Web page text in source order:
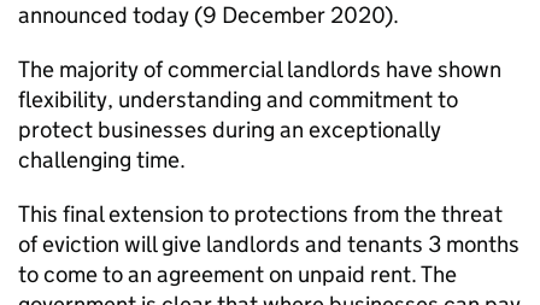
announced today (9 December 2020).
The majority of commercial landlords have shown
flexibility, understanding and commitment to
protect businesses during an exceptionally
challenging time.
This final extension to protections from the threat
of eviction will give landlords and tenants 3 months
to come to an agreement on unpaid rent. The